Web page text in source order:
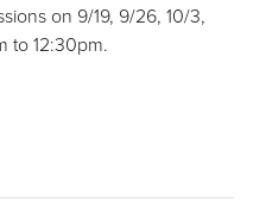
on 9/19, 9/26, 10/3,
to 12:30pm.